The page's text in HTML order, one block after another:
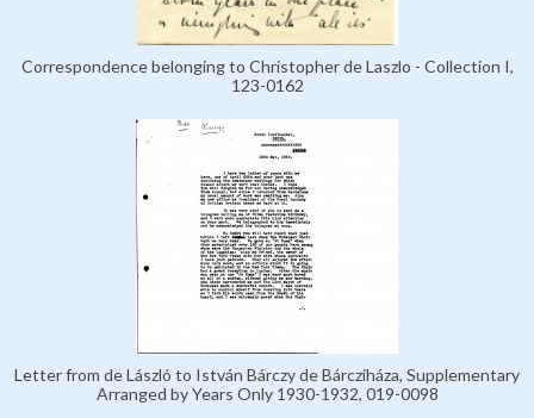
Correspondence belonging to Christopher de Laszlo - Collection I,
123-0162
Letter from de László to István Bárczy de Bárcziháza, Supplementary
Arranged by Years Only 1930-1932, 019-0098